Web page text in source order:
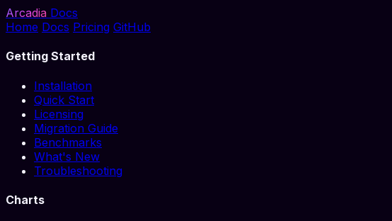
Arcadia Docs
Home Docs Pricing GitHub
Getting Started
Installation
Quick Start
Licensing
Migration Guide
Benchmarks
What's New
Troubleshooting
Charts